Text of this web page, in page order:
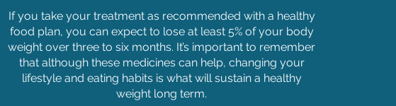
If you take your treatment as recommended with a healthy
food plan, you can expect to lose at least 5% of your body
weight over three to six months. It’s important to remember
that although these medicines can help, changing your
lifestyle and eating habits is what will sustain a healthy
weight long term.